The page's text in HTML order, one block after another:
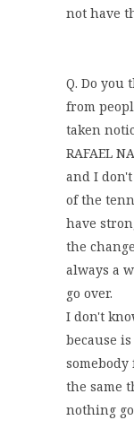
not have
Q. Do you
from
taken
RAFAEL
and I
of the
have
the
always a
go over.
I don't
because
somebody
the same
nothing